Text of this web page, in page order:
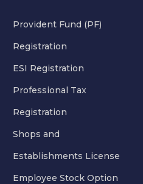
Provident Fund (PF)
Registration
ESI Registration
Professional Tax
Registration
Shops and
Establishments License
Employee Stock Option